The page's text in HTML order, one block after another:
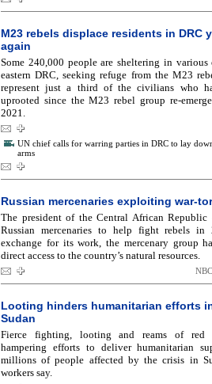
M23 rebels displace residents in DRC
again
Some 240,000 people are sheltering in various
eastern DRC, seeking refuge from the M23
represent just a third of the civilians who
uprooted since the M23 rebel group re-
2021.
UN chief calls for warring parties in DRC to lay
arms
Russian mercenaries exploiting war-
The president of the Central African
Russian mercenaries to help fight rebels in
exchange for its work, the mercenary group
direct access to the country’s natural resources.
Looting hinders humanitarian efforts
Sudan
Fierce fighting, looting and reams of red
hampering efforts to deliver humanitarian
millions of people affected by the crisis in
workers say.